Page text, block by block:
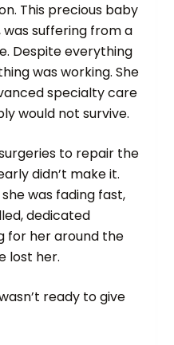
This precious baby
was suffering from a
Despite everything
was working. She
specialty care
would not survive.
to repair the
didn’t make it.
was fading fast,
dedicated
for her around the
lost her.
ready to give